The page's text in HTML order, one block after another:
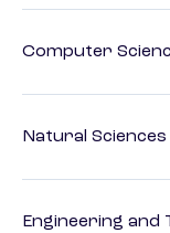
Computer
Natural
Engineering and